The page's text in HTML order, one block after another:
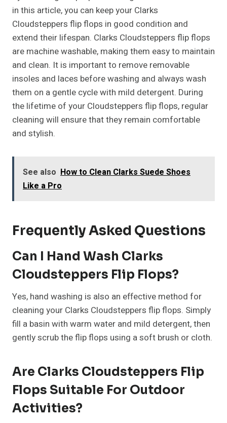
in this article, you can keep your Clarks
Cloudsteppers flip flops in good condition and
extend their lifespan. Clarks Cloudsteppers flip flops
are machine washable, making them easy to maintain
and clean. It is important to remove removable
insoles and laces before washing and always wash
them on a gentle cycle with mild detergent. During
the lifetime of your Cloudsteppers flip flops, regular
cleaning will ensure that they remain comfortable
and stylish.
See also How to Clean Clarks Suede Shoes
Like a Pro
Frequently Asked Questions
Can I Hand Wash Clarks
Cloudsteppers Flip Flops?
Yes, hand washing is also an effective method for
cleaning your Clarks Cloudsteppers flip flops. Simply
fill a basin with warm water and mild detergent, then
gently scrub the flip flops using a soft brush or cloth.
Are Clarks Cloudsteppers Flip
Flops Suitable For Outdoor
Activities?